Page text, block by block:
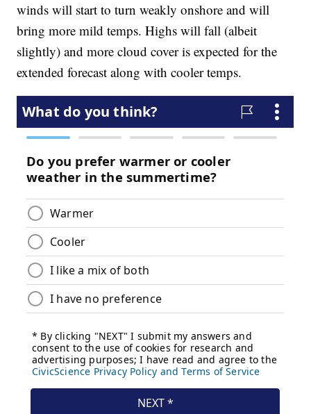
winds will start to turn weakly onshore and will
bring more mild temps. Highs will fall (albeit
slightly) and more cloud cover is expected for the
extended forecast along with cooler temps.